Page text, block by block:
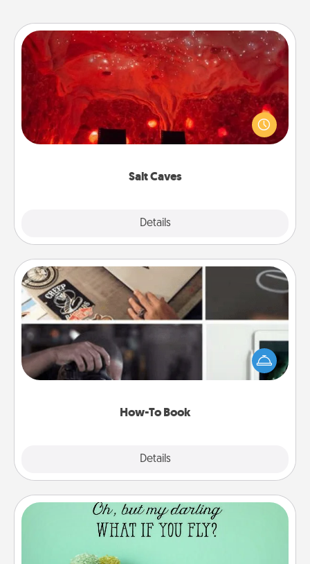
Salt Caves
Details
Salt Caves
Invite your friends to a therapeutic day at the salt
caves! Not only will you all enjoy quality time, but it
could also improve your health. Check your local
How-To Book
Details
How-To Book
Help someone get a step closer to realizing a
dream (e.g., gift a "How-To" book, sign them up for
a course, etc.). Here is a list of 101 ways to learn a
Wall Quotes